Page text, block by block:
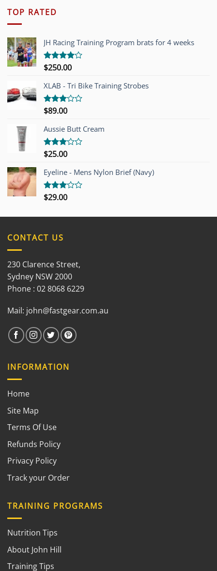
TOP RATED
JH Racing Training Program brats for 4 weeks
Rated
of 5
$250.00
XLAB - Tri Bike Training Strobes
Rated
out of
5
$89.00
Aussie Butt Cream
Rated
out of
5
$25.00
Eyeline - Mens Nylon Brief (Navy)
Rated
$29.00
CONTACT US
230 Clarence Street,
Sydney NSW 2000
Phone : 02 8068 6229
Mail: john@fastgear.com.au
INFORMATION
Home
Site Map
Terms Of Use
Refunds Policy
Privacy Policy
Track your Order
TRAINING PROGRAMS
Nutrition Tips
About John Hill
Training Tips